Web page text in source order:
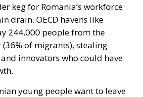
keg for Romania’s workforce
drain. OECD havens like
244,000 people from the
of migrants), stealing
innovators who could have
young people want to leave